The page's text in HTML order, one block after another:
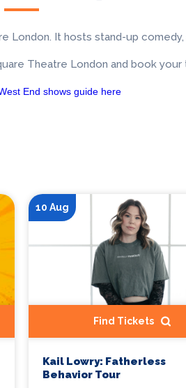
It hosts stand-up
Theatre London and book
End shows guide here
10 Aug
Find Tickets
Kail Lowry: Fatherless
Behavior Tour